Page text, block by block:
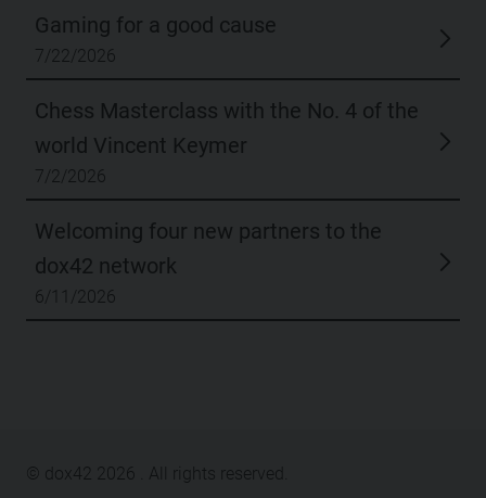
Gaming for a good cause
7/22/2026
Chess Masterclass with the No. 4 of the
world Vincent Keymer
7/2/2026
Welcoming four new partners to the
dox42 network
6/11/2026
© dox42 2026 . All rights reserved.